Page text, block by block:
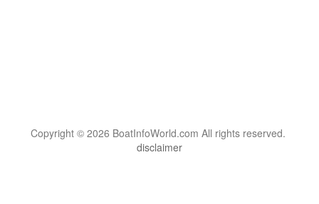
Copyright © 2026 BoatInfoWorld.com All rights reserved.
disclaimer